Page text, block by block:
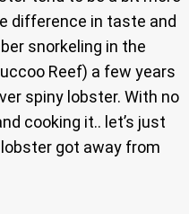
difference in taste and
snorkeling in the
Reef) a few years
spiny lobster. With no
cooking it.. let’s just
got away from